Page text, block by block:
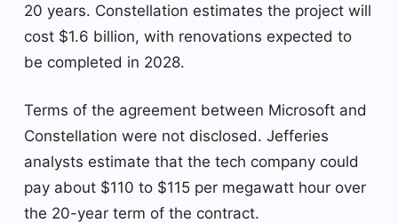
20 years. Constellation estimates the project will
cost $1.6 billion, with renovations expected to
be completed in 2028.
Terms of the agreement between Microsoft and
Constellation were not disclosed. Jefferies
analysts estimate that the tech company could
pay about $110 to $115 per megawatt hour over
the 20-year term of the contract.